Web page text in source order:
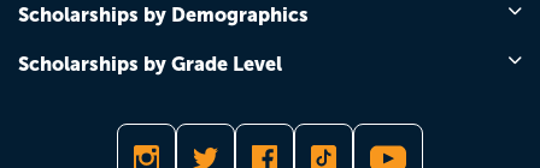
Scholarships by Demographics
Scholarships by Grade Level